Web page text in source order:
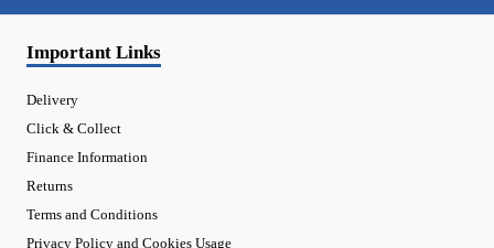
Important Links
Delivery
Click & Collect
Finance Information
Returns
Terms and Conditions
Privacy Policy and Cookies Usage